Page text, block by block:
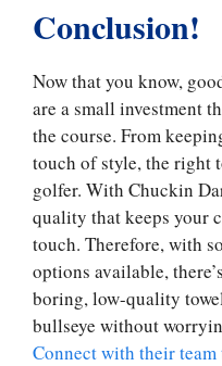
Conclusion!
Now that you know,
are a small investment
the course. From
touch of style, the right
golfer. With Chuckin
quality that keeps your
touch. Therefore, with
options available,
boring, low-quality
bullseye without
Connect with their team